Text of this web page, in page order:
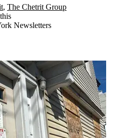
, The Chetrit Group
Newsletters